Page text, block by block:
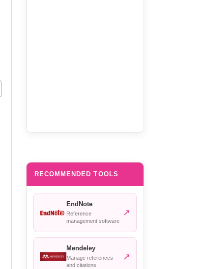
RECOMMENDED TOOLS
EndNote
Reference
management software
↗
Mendeley
Manage references
and citations
↗